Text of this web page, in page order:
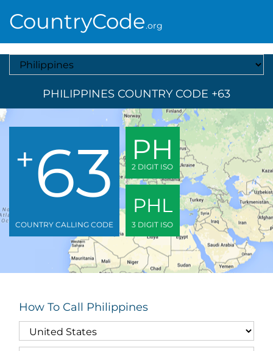
CountryCode.org
Select A Country
PHILIPPINES COUNTRY CODE +63
+63
COUNTRY CALLING CODE
PH
2 DIGIT ISO
PHL
3 DIGIT ISO
How To Call Philippines